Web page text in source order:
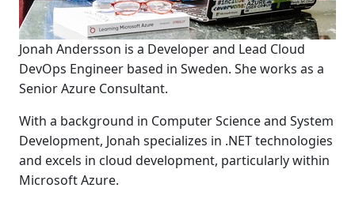
Jonah Andersson is a Developer and Lead Cloud
DevOps Engineer based in Sweden. She works as a
Senior Azure Consultant.
With a background in Computer Science and System
Development, Jonah specializes in .NET technologies
and excels in cloud development, particularly within
Microsoft Azure.